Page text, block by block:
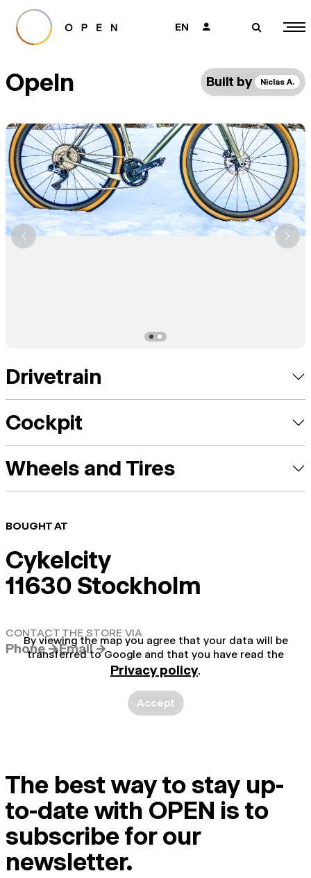
EN 👤 🔎
Opeln Built by Niclas A.
Drivetrain
Cockpit
Wheels and Tires
BOUGHT AT
Cykelcity
11630 Stockholm
CONTACT THE STORE VIA
Phone →Email →
By viewing the map you agree that your data will be
transferred to Google and that you have read the
Privacy policy.
Accept
The best way to stay up-
to-date with OPEN is to
subscribe for our
newsletter.